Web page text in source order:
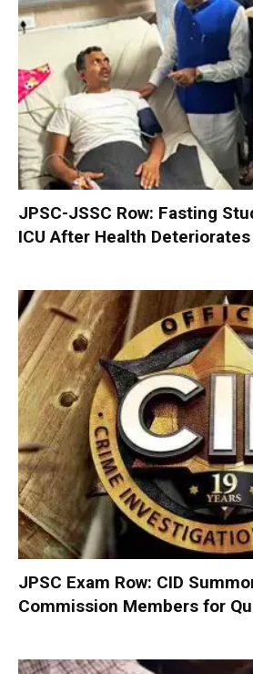
JPSC-JSSC Row: Fasting
ICU After Health Deteriorates
JPSC Exam Row: CID
Commission Members for